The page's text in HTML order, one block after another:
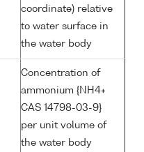
coordinate) relative
to water surface in
the water body
Concentration of
ammonium {NH4+
CAS 14798-03-9}
per unit volume of
the water body